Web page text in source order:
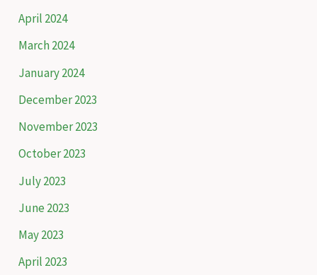
leopards
c
h
:
April 2024
March 2024
January 2024
December 2023
November 2023
October 2023
July 2023
June 2023
May 2023
April 2023